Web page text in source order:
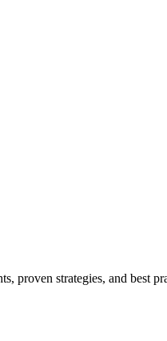
proven strategies, and best